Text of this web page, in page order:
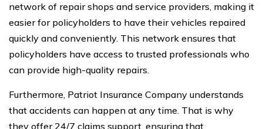
network of repair shops and service providers, making it
easier for policyholders to have their vehicles repaired
quickly and conveniently. This network ensures that
policyholders have access to trusted professionals who
can provide high-quality repairs.
Furthermore, Patriot Insurance Company understands
that accidents can happen at any time. That is why
they offer 24/7 claims support, ensuring that